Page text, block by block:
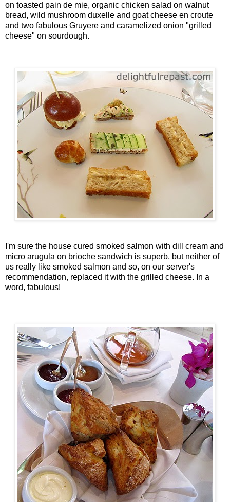
on toasted pain de mie, organic chicken salad on walnut
bread, wild mushroom duxelle and goat cheese en croute
and two fabulous Gruyere and caramelized onion "grilled
cheese" on sourdough.
I'm sure the house cured smoked salmon with dill cream and
micro arugula on brioche sandwich is superb, but neither of
us really like smoked salmon and so, on our server's
recommendation, replaced it with the grilled cheese. In a
word, fabulous!